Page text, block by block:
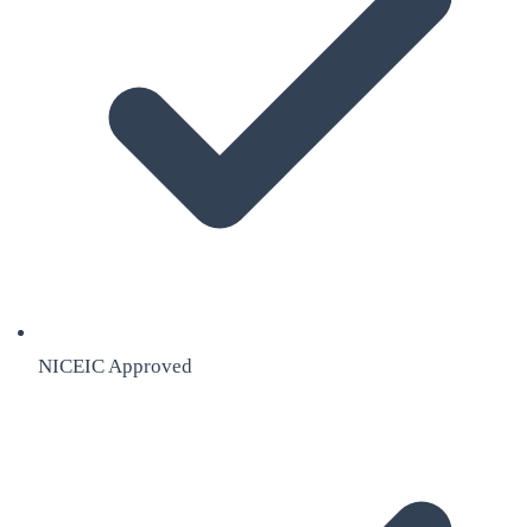
NICEIC Approved